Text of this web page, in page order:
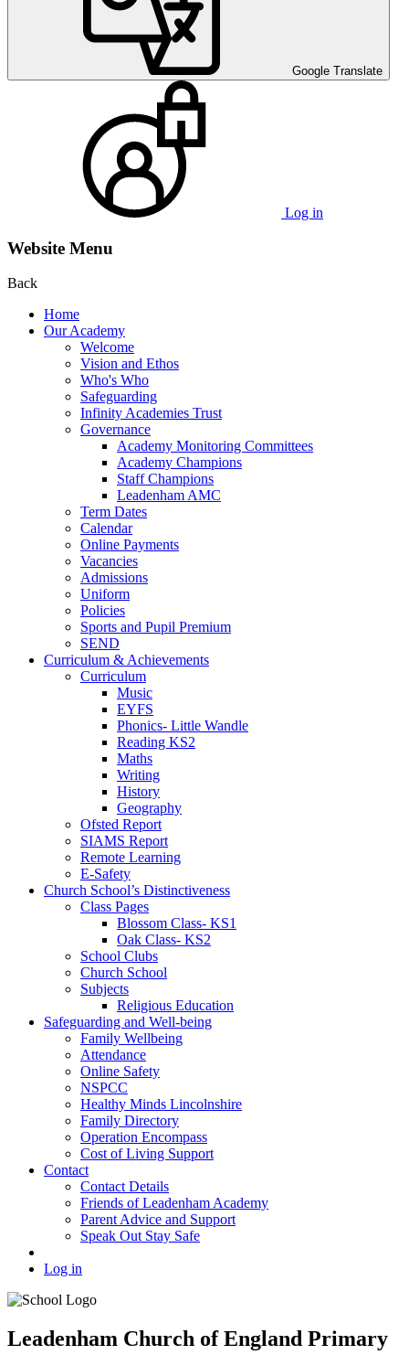
Google Translate
Log in
Website Menu
Back
Home
Our Academy
Welcome
Vision and Ethos
Who's Who
Safeguarding
Infinity Academies Trust
Governance
Academy Monitoring Committees
Academy Champions
Staff Champions
Leadenham AMC
Term Dates
Calendar
Online Payments
Vacancies
Admissions
Uniform
Policies
Sports and Pupil Premium
SEND
Curriculum & Achievements
Curriculum
Music
EYFS
Phonics- Little Wandle
Reading KS2
Maths
Writing
History
Geography
Ofsted Report
SIAMS Report
Remote Learning
E-Safety
Church School’s Distinctiveness
Class Pages
Blossom Class- KS1
Oak Class- KS2
School Clubs
Church School
Subjects
Religious Education
Safeguarding and Well-being
Family Wellbeing
Attendance
Online Safety
NSPCC
Healthy Minds Lincolnshire
Family Directory
Operation Encompass
Cost of Living Support
Contact
Contact Details
Friends of Leadenham Academy
Parent Advice and Support
Speak Out Stay Safe
Log in
Leadenham Church of England Primary